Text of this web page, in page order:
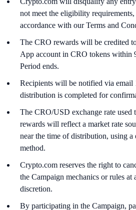
not meet the eligibility requirements,
accordance with our Terms and
The CRO rewards will be credited
App account in CRO tokens within
Period ends.
Recipients will be notified via email
distribution is completed for
The CRO/USD exchange rate used
rewards will reflect a market rate
near the time of distribution, using a
method.
Crypto.com reserves the right to
the Campaign mechanics or rules at
discretion.
By participating in the Campaign,